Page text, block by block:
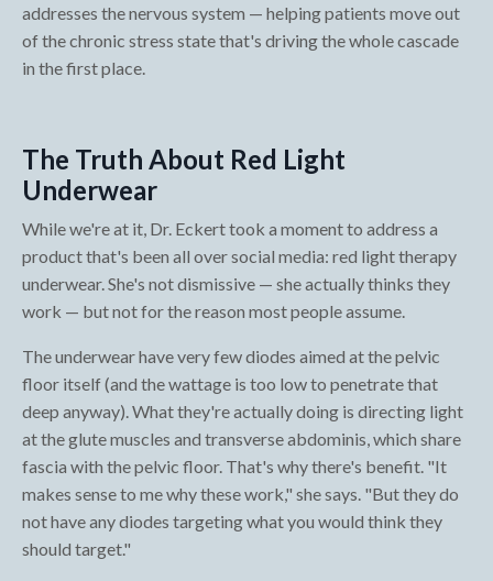
addresses the nervous system — helping patients move out
of the chronic stress state that's driving the whole cascade
in the first place.
The Truth About Red Light
Underwear
While we're at it, Dr. Eckert took a moment to address a
product that's been all over social media: red light therapy
underwear. She's not dismissive — she actually thinks they
work — but not for the reason most people assume.
The underwear have very few diodes aimed at the pelvic
floor itself (and the wattage is too low to penetrate that
deep anyway). What they're actually doing is directing light
at the glute muscles and transverse abdominis, which share
fascia with the pelvic floor. That's why there's benefit. "It
makes sense to me why these work," she says. "But they do
not have any diodes targeting what you would think they
should target."